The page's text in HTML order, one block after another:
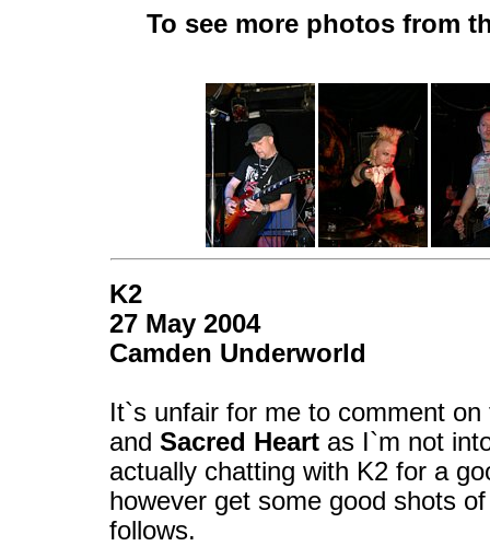
To see more photos from
K2
27 May 2004
Camden Underworld
It`s unfair for me to comment
and Sacred Heart as I`m not
actually chatting with K2 for a
however get some good shots
follows.